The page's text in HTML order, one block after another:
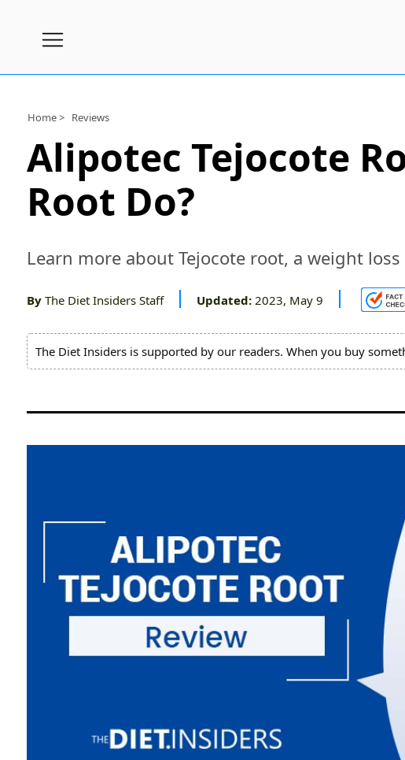
Subscribe
Nutrition
Wellness
Diets
Fitness
Buy
Brands
Us
Home > Reviews
Alipotec Tejocote
Root Do?
Learn more about Tejocote root, a weight
By The Diet Insiders Staff Updated:2023, May 9
The Diet Insiders is supported by our readers. When you buy